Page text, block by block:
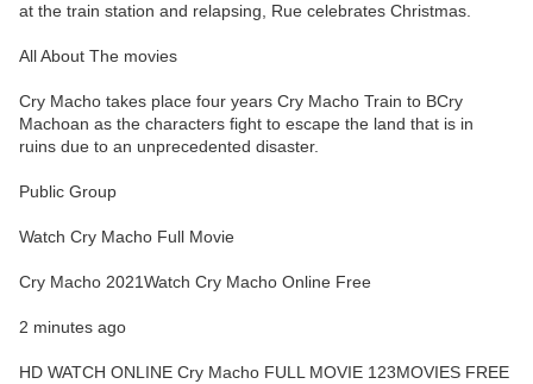
at the train station and relapsing, Rue celebrates Christmas.
All About The movies
Cry Macho takes place four years Cry Macho Train to BCry
Machoan as the characters fight to escape the land that is in
ruins due to an unprecedented disaster.
Public Group
Watch Cry Macho Full Movie
Cry Macho 2021Watch Cry Macho Online Free
2 minutes ago
HD WATCH ONLINE Cry Macho FULL MOVIE 123MOVIES FREE